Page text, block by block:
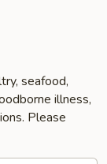
seafood,
illness,
Please